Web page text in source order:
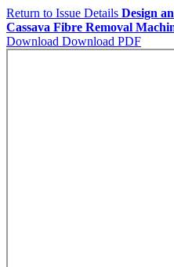
Return to Issue Details Design
Cassava Fibre Removal
Download Download PDF